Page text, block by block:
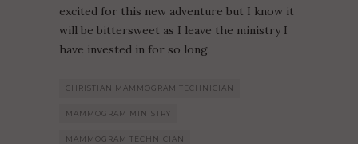
excited for this new adventure but I know it
will be bittersweet as I leave the ministry I
have invested in for so long.
CHRISTIAN MAMMOGRAM TECHNICIAN
MAMMOGRAM MINISTRY
MAMMOGRAM TECHNICIAN